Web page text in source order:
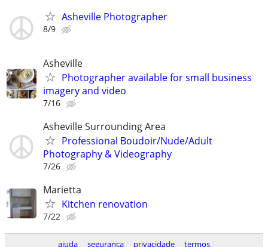
Asheville Photographer
8/9
Asheville
Photographer available for small business
imagery and video
7/16
Asheville Surrounding Area
Professional Boudoir/Nude/Adult
Photography & Videography
7/26
Marietta
Kitchen renovation
7/22
ajuda segurança privacidade termos